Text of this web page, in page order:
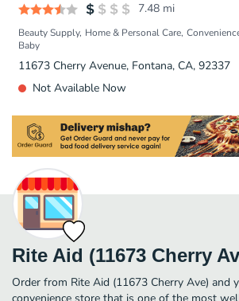
7.48 mi
Beauty Supply Home & Personal Care
Baby
11673 Cherry Avenue, Fontana, CA, 92337
Not Available Now
Rite Aid (11673 Cherry
Order from Rite Aid (11673 Cherry Ave) and
convenience store that is one of the most